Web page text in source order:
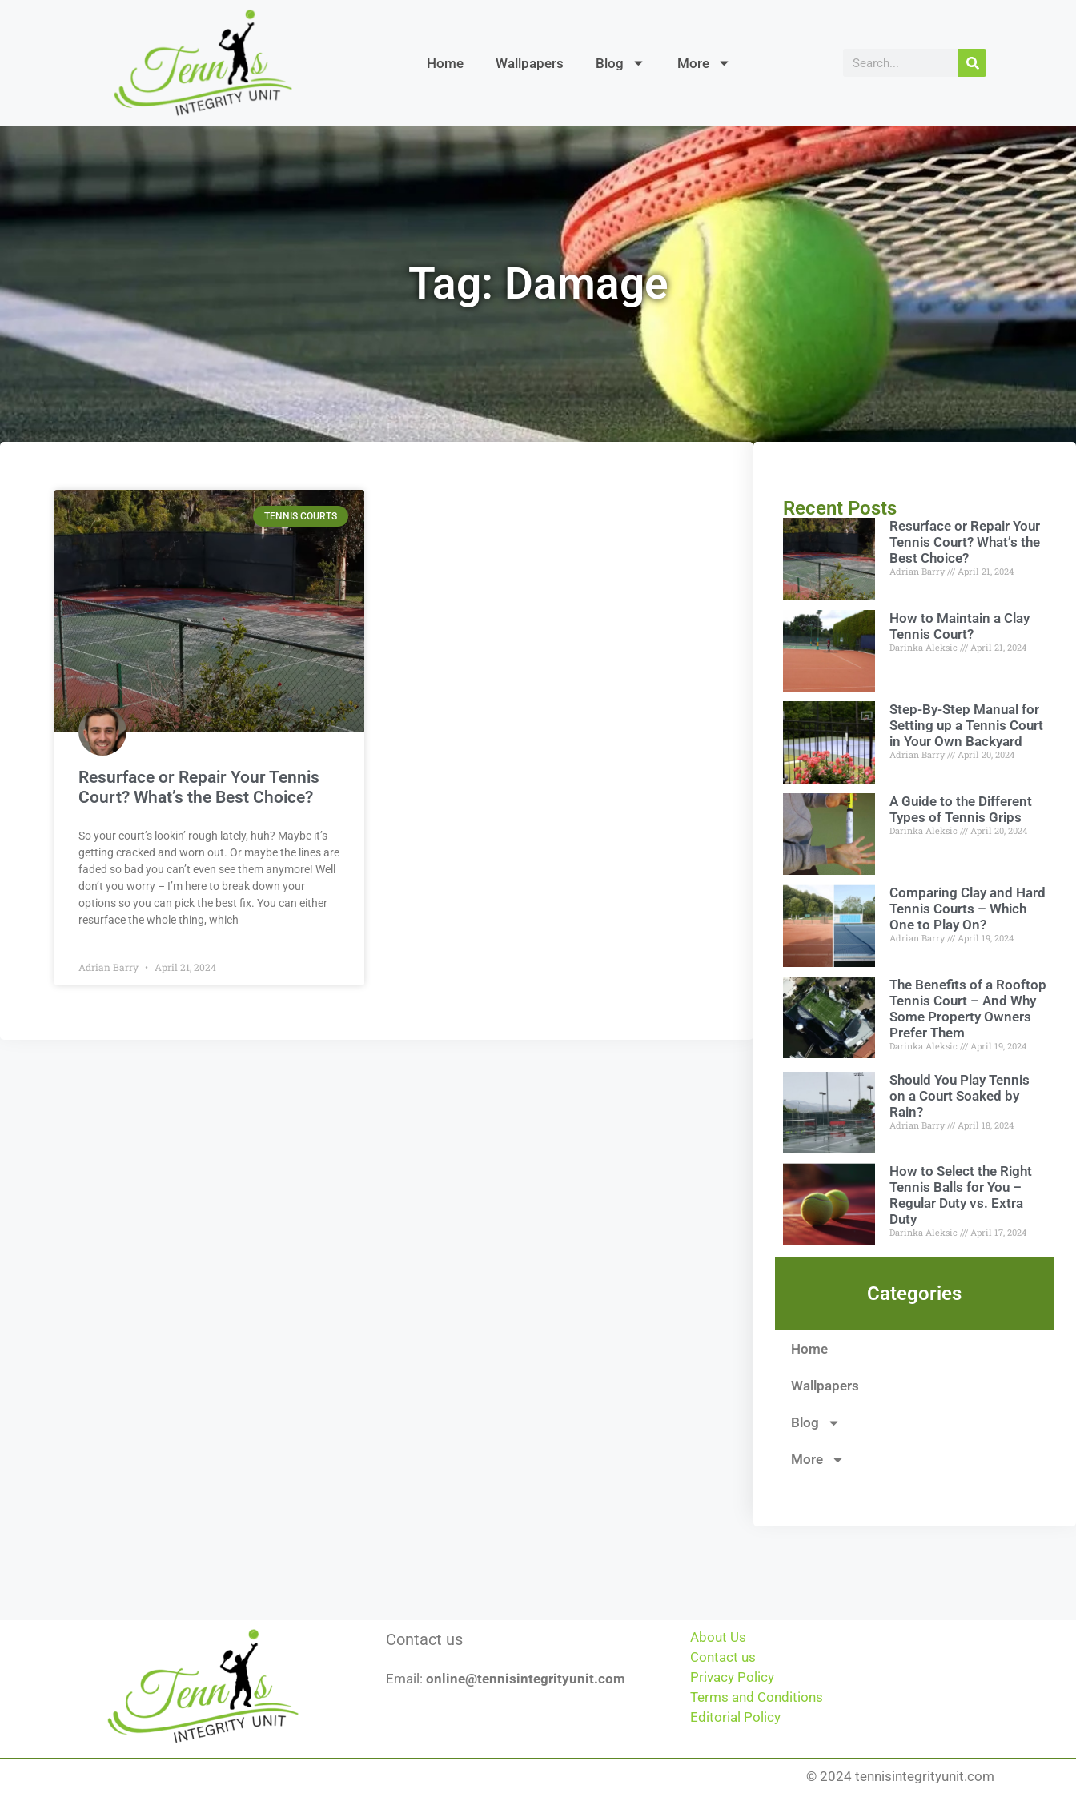
Home Wallpapers Blog More
Tag: Damage
TENNIS COURTS
Resurface or Repair Your Tennis
Court? What’s the Best Choice?
So your court’s lookin’ rough lately, huh? Maybe it’s
getting cracked and worn out. Or maybe the lines are
faded so bad you can’t even see them anymore! Well
don’t you worry – I’m here to break down your
options so you can pick the best fix. You can either
resurface the whole thing, which
Adrian Barry April 21, 2024
Recent Posts
Resurface or Repair Your
Tennis Court? What’s the
Best Choice?
Adrian Barry April 21, 2024
How to Maintain a Clay
Tennis Court?
Darinka Aleksic April 21, 2024
Step-By-Step Manual for
Setting up a Tennis Court
in Your Own Backyard
Adrian Barry April 20, 2024
A Guide to the Different
Types of Tennis Grips
Darinka Aleksic April 20, 2024
Comparing Clay and Hard
Tennis Courts – Which
One to Play On?
Adrian Barry April 19, 2024
The Benefits of a Rooftop
Tennis Court – And Why
Some Property Owners
Prefer Them
Darinka Aleksic April 19, 2024
Should You Play Tennis
on a Court Soaked by
Rain?
Adrian Barry April 18, 2024
How to Select the Right
Tennis Balls for You –
Regular Duty vs. Extra
Duty
Darinka Aleksic April 17, 2024
Categories
Home
Wallpapers
Blog
More
Contact us
Email: online@tennisintegrityunit.com
About Us
Contact us
Privacy Policy
Terms and Conditions
Editorial Policy
© 2024 tennisintegrityunit.com